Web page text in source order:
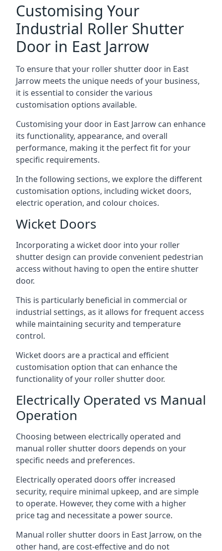
Customising Your
Industrial Roller Shutter
Door in East Jarrow
To ensure that your roller shutter door in East
Jarrow meets the unique needs of your business,
it is essential to consider the various
customisation options available.
Customising your door in East Jarrow can enhance
its functionality, appearance, and overall
performance, making it the perfect fit for your
specific requirements.
In the following sections, we explore the different
customisation options, including wicket doors,
electric operation, and colour choices.
Wicket Doors
Incorporating a wicket door into your roller
shutter design can provide convenient pedestrian
access without having to open the entire shutter
door.
This is particularly beneficial in commercial or
industrial settings, as it allows for frequent access
while maintaining security and temperature
control.
Wicket doors are a practical and efficient
customisation option that can enhance the
functionality of your roller shutter door.
Electrically Operated vs Manual
Operation
Choosing between electrically operated and
manual roller shutter doors depends on your
specific needs and preferences.
Electrically operated doors offer increased
security, require minimal upkeep, and are simple
to operate. However, they come with a higher
price tag and necessitate a power source.
Manual roller shutter doors in East Jarrow, on the
other hand, are cost-effective and do not